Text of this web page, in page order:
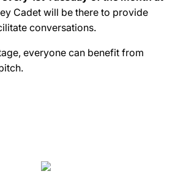
Cadet will be there to provide
conversations.
everyone can benefit from